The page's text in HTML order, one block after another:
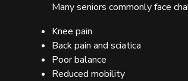
Many seniors commonly face
Knee pain
Back pain and sciatica
Poor balance
Reduced mobility